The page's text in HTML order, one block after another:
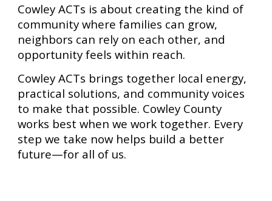
Cowley ACTs is about creating the kind of
community where families can grow,
neighbors can rely on each other, and
opportunity feels within reach.
Cowley ACTs brings together local energy,
practical solutions, and community voices
to make that possible. Cowley County
works best when we work together. Every
step we take now helps build a better
future—for all of us.